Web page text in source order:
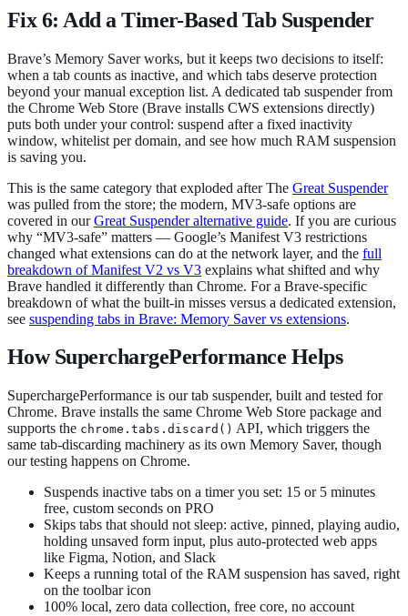
Fix 6: Add a Timer-Based Tab Suspender
Brave’s Memory Saver works, but it keeps two decisions to itself:
when a tab counts as inactive, and which tabs deserve protection
beyond your manual exception list. A dedicated tab suspender from
the Chrome Web Store (Brave installs CWS extensions directly)
puts both under your control: suspend after a fixed inactivity
window, whitelist per domain, and see how much RAM suspension
is saving you.
This is the same category that exploded after The Great Suspender
was pulled from the store; the modern, MV3-safe options are
covered in ourGreat Suspender alternative guide. If you are curious
why “MV3-safe” matters — Google’s Manifest V3 restrictions
changed what extensions can do at the network layer, and the full
breakdown of Manifest V2 vs V3 explains what shifted and why
Brave handled it differently than Chrome. For a Brave-specific
breakdown of what the built-in misses versus a dedicated extension,
see suspending tabs in Brave: Memory Saver vs extensions.
How SuperchargePerformance Helps
SuperchargePerformance is our tab suspender, built and tested for
Chrome. Brave installs the same Chrome Web Store package and
supports the chrome.tabs.discard() API, which triggers the
same tab-discarding machinery as its own Memory Saver, though
our testing happens on Chrome.
Suspends inactive tabs on a timer you set: 15 or 5 minutes
free, custom seconds on PRO
Skips tabs that should not sleep: active, pinned, playing audio,
holding unsaved form input, plus auto-protected web apps
like Figma, Notion, and Slack
Keeps a running total of the RAM suspension has saved, right
on the toolbar icon
100% local, zero data collection, free core, no account